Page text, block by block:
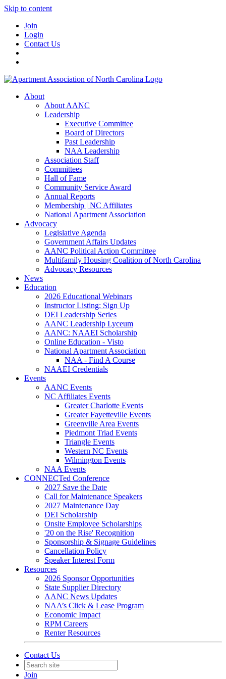
Skip to content
Join
Login
Contact Us
About
About AANC
Leadership
Executive Committee
Board of Directors
Past Leadership
NAA Leadership
Association Staff
Committees
Hall of Fame
Community Service Award
Annual Reports
Membership | NC Affiliates
National Apartment Association
Advocacy
Legislative Agenda
Government Affairs Updates
AANC Political Action Committee
Multifamily Housing Coalition of North Carolina
Advocacy Resources
News
Education
2026 Educational Webinars
Instructor Listing: Sign Up
DEI Leadership Series
AANC Leadership Lyceum
AANC: NAAEI Scholarship
Online Education - Visto
National Apartment Association
NAA - Find A Course
NAAEI Credentials
Events
AANC Events
NC Affiliates Events
Greater Charlotte Events
Greater Fayetteville Events
Greenville Area Events
Piedmont Triad Events
Triangle Events
Western NC Events
Wilmington Events
NAA Events
CONNECTed Conference
2027 Save the Date
Call for Maintenance Speakers
2027 Maintenance Day
DEI Scholarship
Onsite Employee Scholarships
'20 on the Rise' Recognition
Sponsorship & Signage Guidelines
Cancellation Policy
Speaker Interest Form
Resources
2026 Sponsor Opportunities
State Supplier Directory
AANC News Updates
NAA’s Click & Lease Program
Economic Impact
RPM Careers
Renter Resources
Contact Us
Join